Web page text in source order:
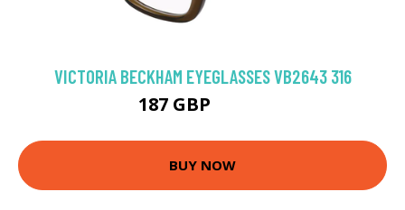
VICTORIA BECKHAM EYEGLASSES VB2643 316
187 GBP
BUY NOW